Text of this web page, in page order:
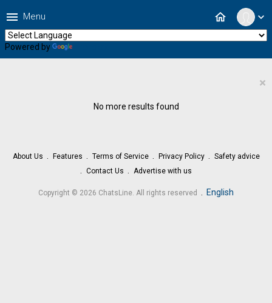
expand_more
home
menu Menu
Powered by
×
No more results found
About Us Features Terms of Service Privacy Policy
Safety advice
Contact Us
Advertise with us
Copyright © 2026 ChatsLine. All rights reserved English